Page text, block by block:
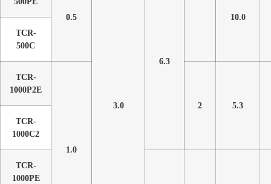
3.0
0.5
6.3
10.0
TCR-
500C
TCR-
1000P2E
1.0
2
5.3
TCR-
1000C2
TCR-
1000PE